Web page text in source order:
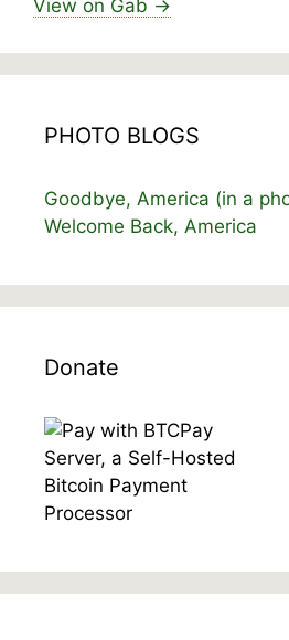
View on Gab →
PHOTO BLOGS
Goodbye, America (in a
Welcome Back, America
Donate